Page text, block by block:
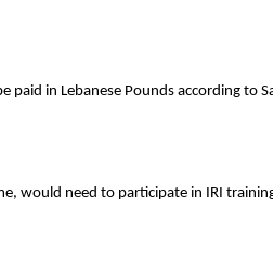
paid in Lebanese Pounds according to
would need to participate in IRI